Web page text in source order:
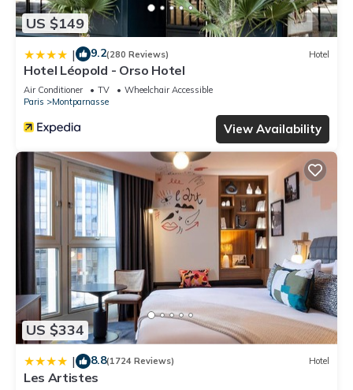
US $149
| 9.2(280 Reviews) Hotel
Hotel Léopold - Orso Hotel
Air Conditioner TV
Wheelchair Accessible
Paris
Montparnasse
View Availability
US $334
| 8.8(1724 Reviews) Hotel
Les Artistes